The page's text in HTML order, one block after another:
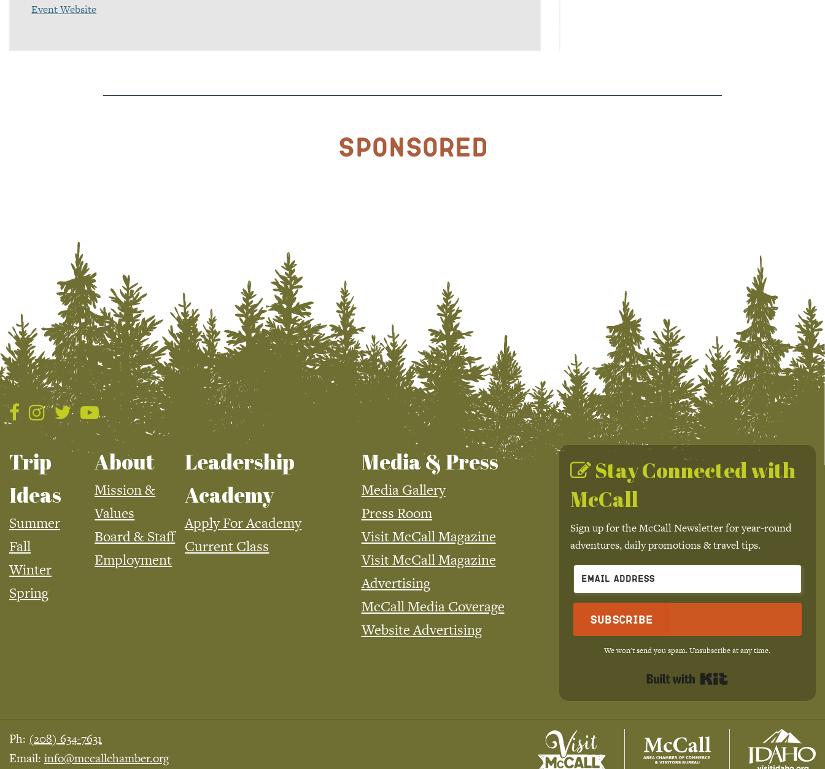
Event Website
Sponsored
Trip
Ideas
Summer
Fall
Winter
Spring
About
Mission &
Values
Board & Staff
Employment
Leadership
Academy
Apply For Academy
Current Class
Media & Press
Media Gallery
Press Room
Visit McCall Magazine
Visit McCall Magazine
Advertising
McCall Media Coverage
Website Advertising
Stay Connected with
McCall
Sign up for the McCall Newsletter for year-round
adventures, daily promotions & travel tips.
Subscribe
We won't send you spam. Unsubscribe at any time.
Ph: (208) 634-7631
Email: info@mccallchamber.org